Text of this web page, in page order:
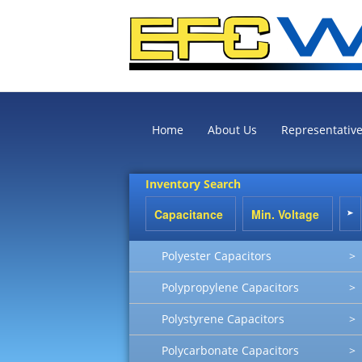
Home About Us
Inventory Search
Polyester Capacitors >
Polypropylene Capacitors >
Polystyrene Capacitors >
Polycarbonate Capacitors >